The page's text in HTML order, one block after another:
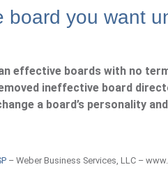
board you want
effective boards with no
ineffective board
a board’s personality
– Weber Business Services, LLC –